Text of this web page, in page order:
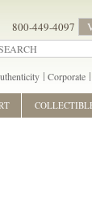
800-449-4097
Corporate